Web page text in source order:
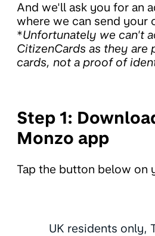
And we'll ask you for an
where we can send your
*Unfortunately we can't
CitizenCards as they are
cards, not a proof of
Step 1:
Monzo app
Tap the button below on
UK residents only,